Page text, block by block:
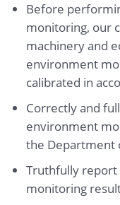
Before
monitoring, our
machinery and
environment
calibrated in
Correctly and
environment
the Department
Truthfully
monitoring